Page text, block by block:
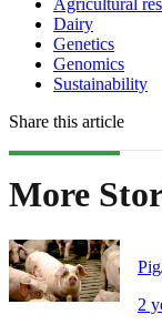
Dairy
Genetics
Genomics
Sustainability
Share this article
More
2